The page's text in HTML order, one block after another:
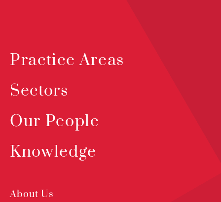
Practice Areas
Sectors
Our People
Knowledge
About Us